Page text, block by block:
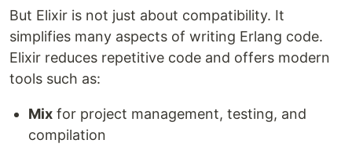
But Elixir is not just about compatibility. It
simplifies many aspects of writing Erlang code.
Elixir reduces repetitive code and offers modern
tools such as:
Mix for project management, testing, and
compilation